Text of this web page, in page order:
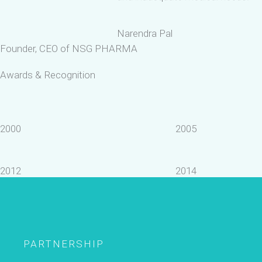
Narendra Pal
Founder, CEO of NSG PHARMA
Awards & Recognition
2000 2005
2012 2014
PARTNERSHIP